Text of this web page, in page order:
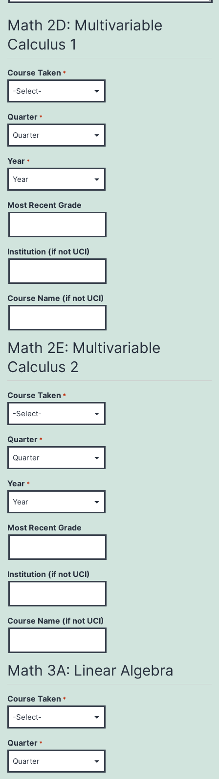
Math 2D: Multivariable
Calculus 1
Course Taken *
Quarter *
Year *
Most Recent Grade
Institution (if not UCI)
Course Name (if not UCI)
Math 2E: Multivariable
Calculus 2
Course Taken *
Quarter *
Year *
Most Recent Grade
Institution (if not UCI)
Course Name (if not UCI)
Math 3A: Linear Algebra
Course Taken *
Quarter *